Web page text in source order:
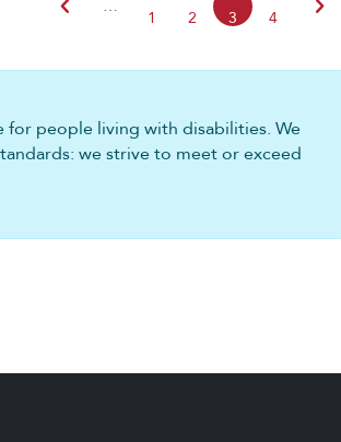
chevron_left …
1
2
3
4
chevron_right
for people living with disabilities. We
we strive to meet or exceed